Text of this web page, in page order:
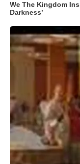
We The Kingdom
Darkness’